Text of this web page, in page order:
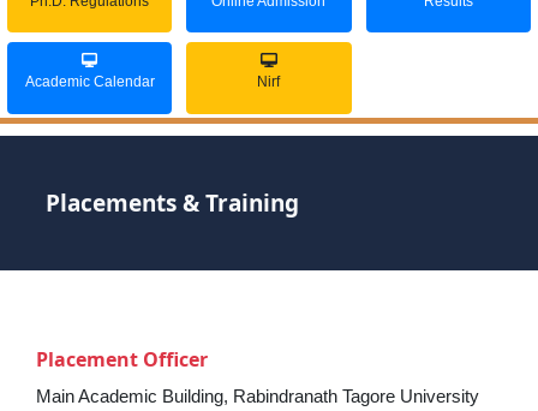
Academic Calendar Nirf
Placements & Training
Placement Officer
Main Academic Building, Rabindranath Tagore University